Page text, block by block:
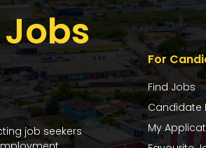
job seekers
For
Find Jobs
Candidate
My